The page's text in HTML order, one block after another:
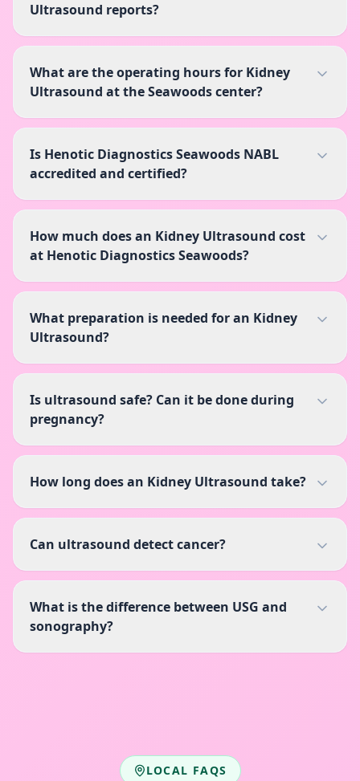
Ultrasound reports?
What are the operating hours for Kidney
Ultrasound at the Seawoods center?
Is Henotic Diagnostics Seawoods NABL
accredited and certified?
How much does an Kidney Ultrasound cost
at Henotic Diagnostics Seawoods?
What preparation is needed for an Kidney
Ultrasound?
Is ultrasound safe? Can it be done during
pregnancy?
How long does an Kidney Ultrasound take?
Can ultrasound detect cancer?
What is the difference between USG and
sonography?
LOCAL FAQS